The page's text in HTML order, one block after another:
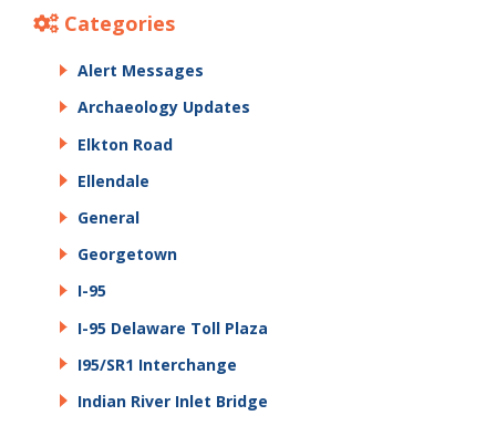
Categories
Alert Messages
Archaeology Updates
Elkton Road
Ellendale
General
Georgetown
I-95
I-95 Delaware Toll Plaza
I95/SR1 Interchange
Indian River Inlet Bridge